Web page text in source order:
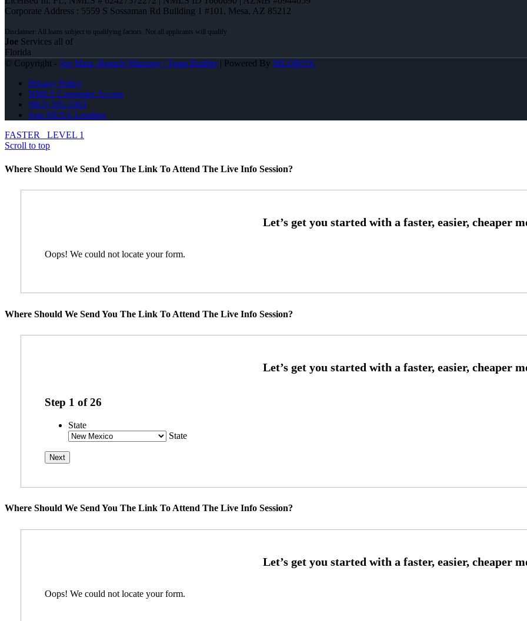
Corporate Address : 5559 S Sossaman Rd Building 1 #101, Mesa, AZ 85212
Joe Services all of
Florida
© Copyright - Joe Mata -Branch Manager | Team Builder| Powered By MLOBOX
Privacy Policy
NMLS Consumer Access
(863) 595-5303
Join NEXA Lending
FASTER
LEVEL 1
Scroll to top
Where Should We Send You The Link To Attend The Live Info Session?
Oops! We could not locate your form.
Where Should We Send You The Link To Attend The Live Info Session?
Step 1 of26
State
State
Where Should We Send You The Link To Attend The Live Info Session?
Oops! We could not locate your form.